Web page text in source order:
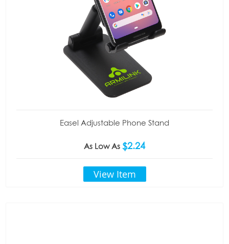
Easel Adjustable Phone Stand
As Low As $2.24
View Item